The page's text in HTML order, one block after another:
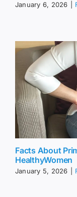
January 6, 2026
Facts About
HealthyWomen
January 5, 2026